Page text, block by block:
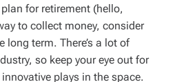
for retirement (hello,
to collect money, consider
long term. There’s a lot of
so keep your eye out for
plays in the space.